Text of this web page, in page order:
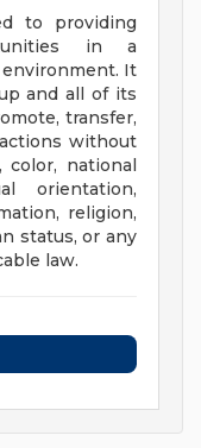
to providing
in a
It
and all of its
transfer,
without
color, national
orientation,
religion,
status, or any
law.